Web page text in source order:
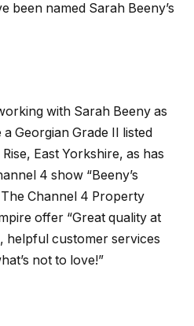
been named Sarah Beeny’s
with Sarah Beeny as
Georgian Grade II listed
East Yorkshire, as has
4 show “Beeny’s
Channel 4 Property
offer “Great quality at
helpful customer services
not to love!”